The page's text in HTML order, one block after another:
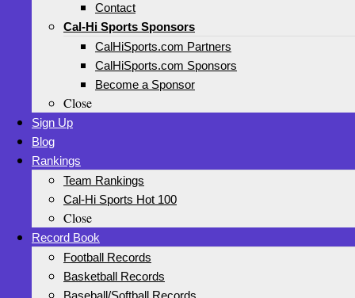
Contact
Cal-Hi Sports Sponsors
CalHiSports.com Partners
CalHiSports.com Sponsors
Become a Sponsor
Close
Sign Up
Blog
Rankings
Team Rankings
Cal-Hi Sports Hot 100
Close
Record Book
Football Records
Basketball Records
Baseball/Softball Records